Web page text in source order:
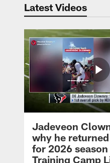
Latest Videos
Jadeveon
why he
for 2026
Training Camp